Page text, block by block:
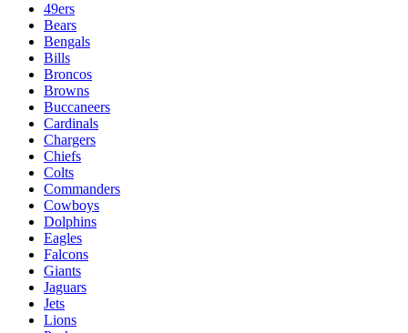
49ers
Bears
Bengals
Bills
Broncos
Browns
Buccaneers
Cardinals
Chargers
Chiefs
Colts
Commanders
Cowboys
Dolphins
Eagles
Falcons
Giants
Jaguars
Jets
Lions